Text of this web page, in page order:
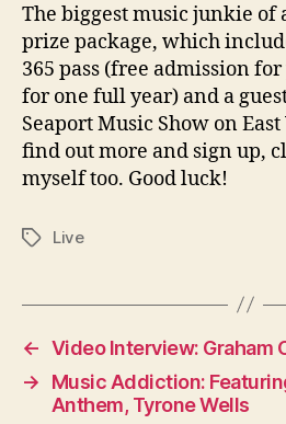
The biggest music junkie
prize package, which
365 pass (free admission
for one full year) and a
Seaport Music Show on
find out more and sign up,
myself too. Good luck!
TagsLive
← Video Interview: Graham
→
Music Addiction:
Anthem, Tyrone Wells